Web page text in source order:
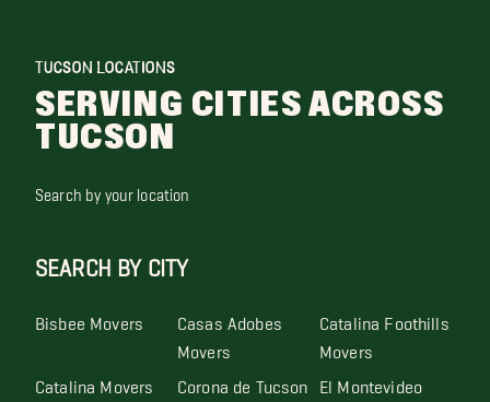
TUCSON LOCATIONS
SERVING CITIES ACROSS
TUCSON
Search by your location
SEARCH BY CITY
Bisbee Movers Casas Adobes
Movers
Catalina Foothills
Movers
Catalina Movers Corona de Tucson El Montevideo